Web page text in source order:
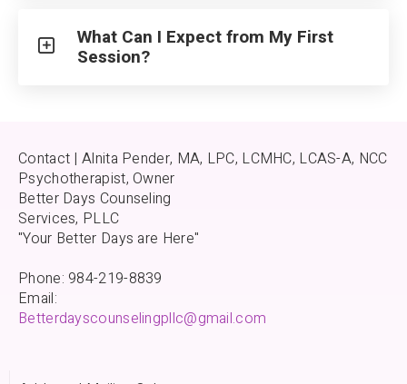
What Can I Expect from My First
Session?
Contact | Alnita Pender, MA, LPC, LCMHC, LCAS-A, NCC
Psychotherapist, Owner
Better Days Counseling
Services, PLLC
"Your Better Days are Here"
Phone: 984-219-8839
Email:
Betterdayscounselingpllc@gmail.com